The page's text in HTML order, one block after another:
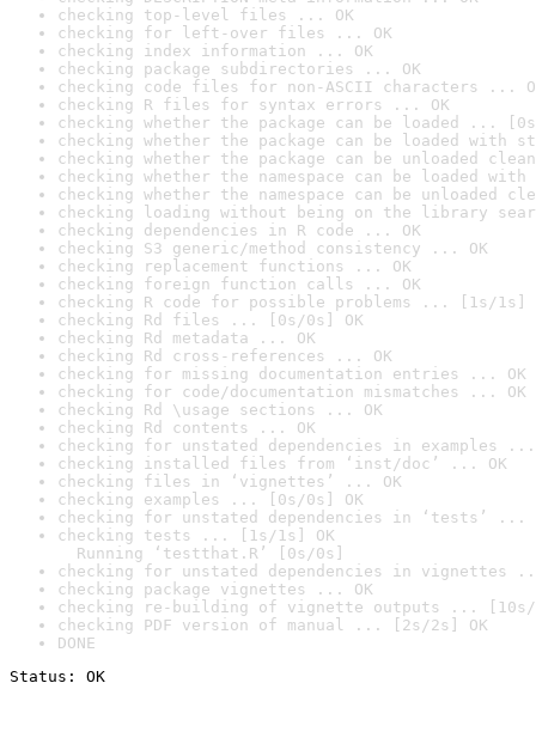
checking top-level files ... OK
checking for left-over files ... OK
checking index information ... OK
checking package subdirectories ... OK
checking code files for non-ASCII characters ...
checking R files for syntax errors ... OK
checking whether the package can be loaded ...
checking whether the package can be loaded with
checking whether the package can be unloaded
checking whether the namespace can be loaded
checking whether the namespace can be unloaded
checking loading without being on the library
checking dependencies in R code ... OK
checking S3 generic/method consistency ... OK
checking replacement functions ... OK
checking foreign function calls ... OK
checking R code for possible problems ... [1s/1s]
checking Rd files ... [0s/0s] OK
checking Rd metadata ... OK
checking Rd cross-references ... OK
checking for missing documentation entries ... OK
checking for code/documentation mismatches ... OK
checking Rd \usage sections ... OK
checking Rd contents ... OK
checking for unstated dependencies in examples ...
checking installed files from ‘inst/doc’ ... OK
checking files in ‘vignettes’ ... OK
checking examples ... [0s/0s] OK
checking for unstated dependencies in ‘tests’ ...
checking tests ... [1s/1s] OK
Running ‘testthat.R’ [0s/0s]
checking for unstated dependencies in vignettes
checking package vignettes ... OK
checking re-building of vignette outputs ... [10s/
checking PDF version of manual ... [2s/2s] OK
DONE
Status: OK